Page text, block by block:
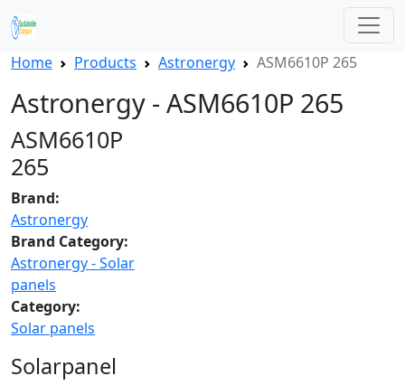
Home Products Astronergy ASM6610P 265
Astronergy - ASM6610P 265
ASM6610P
265
Brand:
Astronergy
Brand Category:
Astronergy - Solar
panels
Category:
Solar panels
Solarpanel